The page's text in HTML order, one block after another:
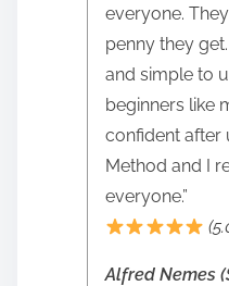
everyone.
penny they
and simple to
beginners like
confident after
Method and I
everyone.”
Alfred Nemes